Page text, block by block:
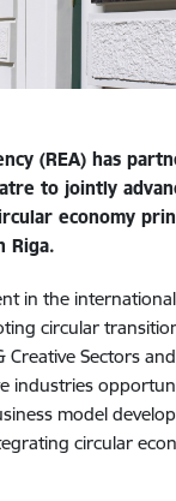
(REA) has
to jointly
economy
Riga.
in the
circular
Sectors and
industries
model
circular